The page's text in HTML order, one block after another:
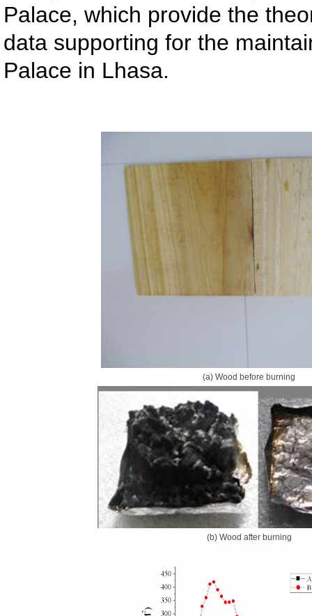
Palace, which provide the
data supporting for the
Palace in Lhasa.
(a) Wood before burning
(b) Wood after burning